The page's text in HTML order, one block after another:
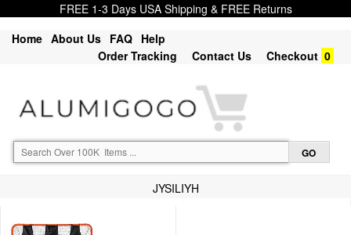
FREE 1-3 Days USA Shipping & FREE Returns
Home About Us FAQ Help
Order Tracking
Contact Us Checkout 0
JYSILIYH